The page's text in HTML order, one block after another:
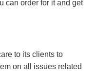
can order for it and get
to its clients to
on all issues related